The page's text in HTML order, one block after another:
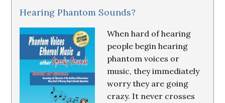
Hearing Phantom Sounds?
When hard of hearing
people begin hearing
phantom voices or
music, they immediately
worry they are going
crazy. It never crosses